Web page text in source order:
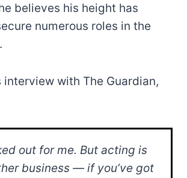
believes his height has
numerous roles in the
interview with The Guardian,
out for me. But acting is
business — if you’ve got